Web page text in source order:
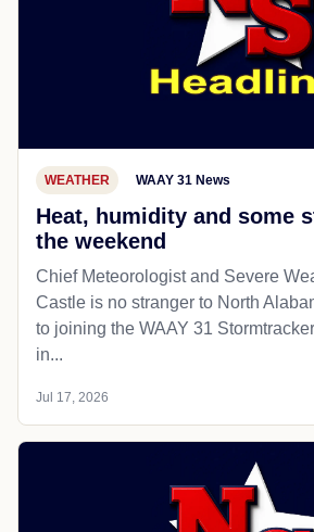
WEATHER WAAY 31 News
Heat, humidity and some
the weekend
Chief Meteorologist and Severe
Castle is no stranger to North
to joining the WAAY 31
in...
Jul 17, 2026